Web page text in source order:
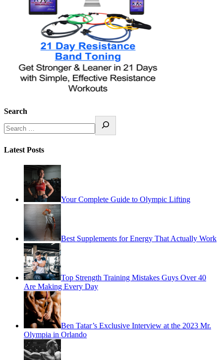
Search
Latest Posts
Your Complete Guide to Olympic Lifting
Best Supplements for Energy That Actually Work
Top Strength Training Mistakes Guys Over 40
Are Making Every Day
Ben Tatar’s Exclusive Interview at the 2023 Mr.
Olympia in Orlando